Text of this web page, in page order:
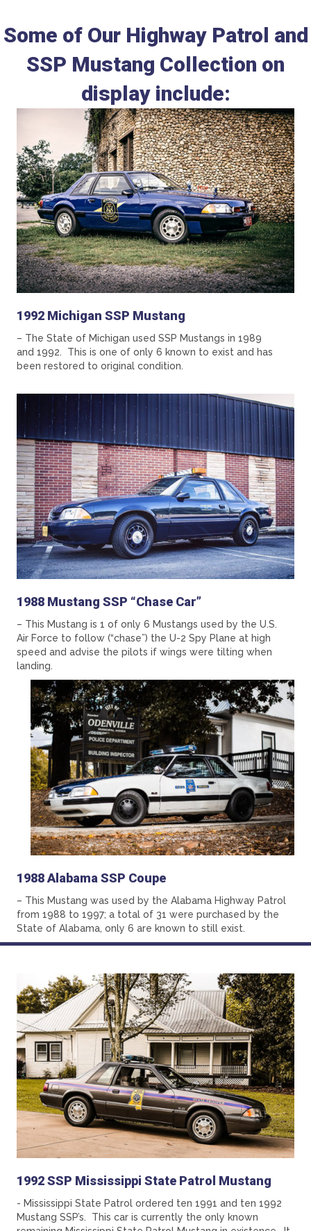
Some of Our Highway Patrol and
SSP Mustang Collection on
display include:
1992 Michigan SSP Mustang
– The State of Michigan used SSP Mustangs in 1989
and 1992. This is one of only 6 known to exist and has
been restored to original condition.
1988 Mustang SSP “Chase Car”
– This Mustang is 1 of only 6 Mustangs used by the U.S.
Air Force to follow (“chase”) the U-2 Spy Plane at high
speed and advise the pilots if wings were tilting when
landing.
1988 Alabama SSP Coupe
– This Mustang was used by the Alabama Highway Patrol
from 1988 to 1997; a total of 31 were purchased by the
State of Alabama, only 6 are known to still exist.
1992 SSP Mississippi State Patrol Mustang
- Mississippi State Patrol ordered ten 1991 and ten 1992
Mustang SSP’s. This car is currently the only known